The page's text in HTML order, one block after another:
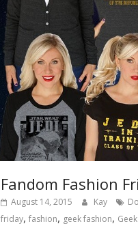
Fandom Fashion
August 14, 2015 Kay
friday,fashion, geek fashion,